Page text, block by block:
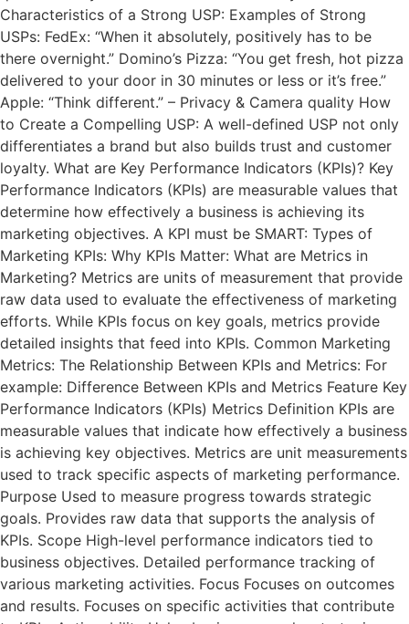
Characteristics of a Strong USP: Examples of Strong
USPs: FedEx: “When it absolutely, positively has to be
there overnight.” Domino’s Pizza: “You get fresh, hot pizza
delivered to your door in 30 minutes or less or it’s free.”
Apple: “Think different.” – Privacy & Camera quality How
to Create a Compelling USP: A well-defined USP not only
differentiates a brand but also builds trust and customer
loyalty. What are Key Performance Indicators (KPIs)? Key
Performance Indicators (KPIs) are measurable values that
determine how effectively a business is achieving its
marketing objectives. A KPI must be SMART: Types of
Marketing KPIs: Why KPIs Matter: What are Metrics in
Marketing? Metrics are units of measurement that provide
raw data used to evaluate the effectiveness of marketing
efforts. While KPIs focus on key goals, metrics provide
detailed insights that feed into KPIs. Common Marketing
Metrics: The Relationship Between KPIs and Metrics: For
example: Difference Between KPIs and Metrics Feature Key
Performance Indicators (KPIs) Metrics Definition KPIs are
measurable values that indicate how effectively a business
is achieving key objectives. Metrics are unit measurements
used to track specific aspects of marketing performance.
Purpose Used to measure progress towards strategic
goals. Provides raw data that supports the analysis of
KPIs. Scope High-level performance indicators tied to
business objectives. Detailed performance tracking of
various marketing activities. Focus Focuses on outcomes
and results. Focuses on specific activities that contribute